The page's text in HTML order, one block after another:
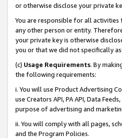
or otherwise disclose your private
You are responsible for all
any other person or entity.
your private key is otherwise
you or that we did not specifically
(c) Usage Requirements. By
the following requirements:
i. You will use Product Advertising
use Creators API, PA API, Data
purpose of advertising and
ii. You will comply with all pages,
and the Program Policies.